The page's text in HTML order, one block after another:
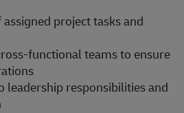
project tasks and
functional teams to ensure
leadership responsibilities and